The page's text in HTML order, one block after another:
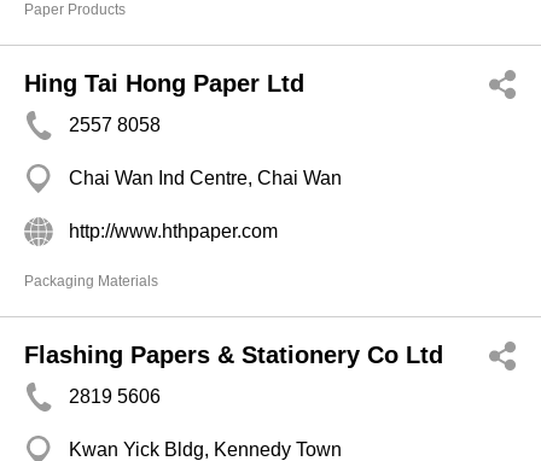
Paper Products
Hing Tai Hong Paper Ltd
2557 8058
Chai Wan Ind Centre, Chai Wan
http://www.hthpaper.com
Packaging Materials
Flashing Papers & Stationery Co Ltd
2819 5606
Kwan Yick Bldg, Kennedy Town